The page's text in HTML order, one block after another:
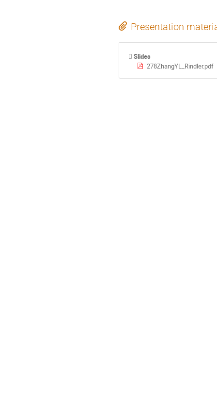
Presentation
Slides
278ZhangYL_Rindler.pdf